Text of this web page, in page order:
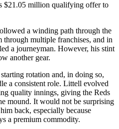
a winding path through the
through multiple franchises, and in
a journeyman. However, his stint
another gear.
rotation and, in doing so,
a consistent role. Littell evolved
quality innings, giving the Reds
mound. It would not be surprising
back, especially because
a premium commodity.